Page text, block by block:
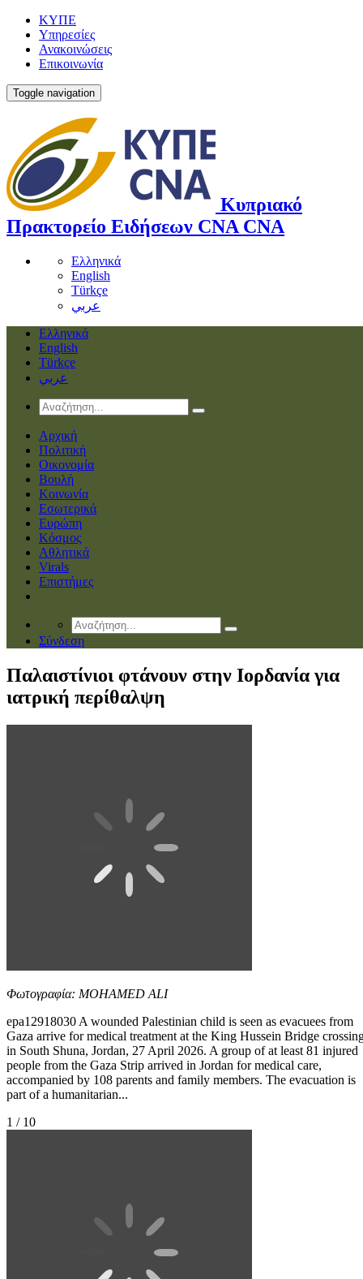
ΚΥΠΕ
Υπηρεσίες
Ανακοινώσεις
Επικοινωνία
Toggle navigation
Κυπριακό
Πρακτορείο Ειδήσεων CNA CNA
Ελληνικά
English
Türkçe
عربي
Ελληνικά
English
Türkçe
عربي
Αρχική
Πολιτική
Οικονομία
Βουλή
Κοινωνία
Εσωτερικά
Ευρώπη
Κόσμος
Αθλητικά
Virals
Επιστήμες
Σύνδεση
Παλαιστίνιοι φτάνουν στην Ιορδανία για
ιατρική περίθαλψη
Φωτογραφία: MOHAMED ALI
epa12918030 A wounded Palestinian child is seen as evacuees from
Gaza arrive for medical treatment at the King Hussein Bridge
in South Shuna, Jordan, 27 April 2026. A group of at least 81 injured
people from the Gaza Strip arrived in Jordan for medical care,
accompanied by 108 parents and family members. The evacuation is
part of a humanitarian...
1 / 10